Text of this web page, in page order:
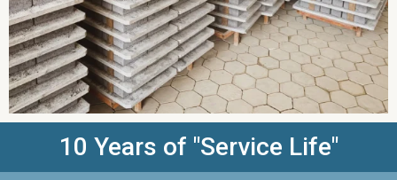
10 Years of "Service Life"